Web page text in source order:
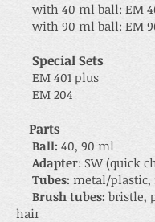
with 40 ml ball: EM
with 90 ml ball: EM
Special Sets
EM 401 plus
EM 204
Parts
Ball: 40, 90 ml
Adapter: SW (quick
Tubes: metal/
Brush tubes: bristle,
hair